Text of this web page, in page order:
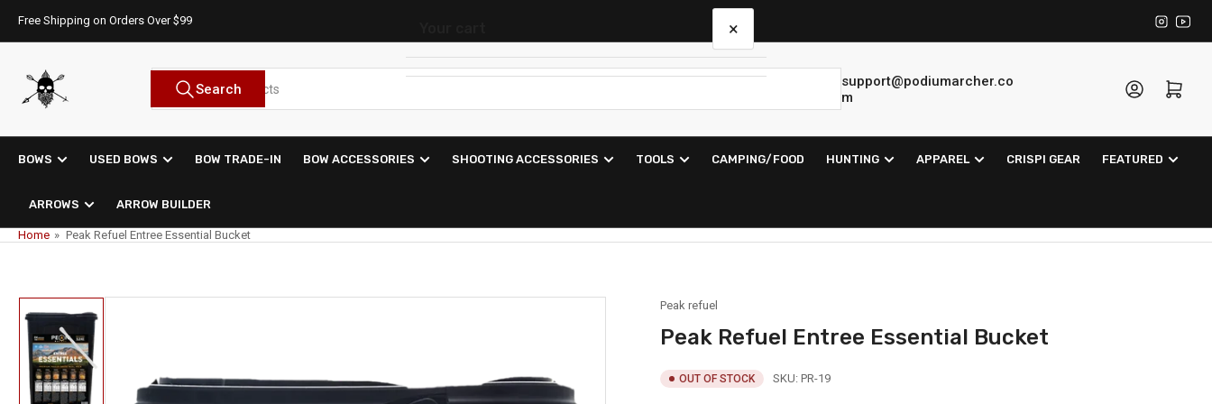
content
Free Shipping on Orders Over $99 Instagram
Search
products
Search
support@podiumarcher.co
m
Log in Open mini cart
BOWS USED BOWS BOW TRADE-IN BOW ACCESSORIES SHOOTING ACCESSORIES TOOLS CAMPING/FOOD HUNTING APPAREL CRISPI GEAR FEATURED
ARROWS ARROW BUILDER
Home » Peak Refuel Entree Essential Bucket
to
product
information
Peak refuel
Peak Refuel Entree Essential Bucket
OUT OF STOCK SKU: PR-19
×
Your cart is empty